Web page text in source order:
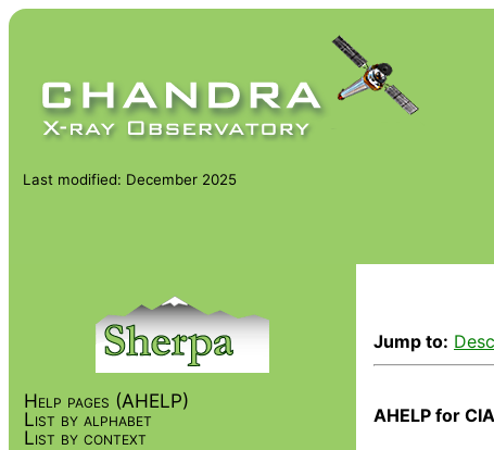
Last modified: December 2025
Jump to:
AHELP for
Help pages (AHELP)
List by alphabet
List by context